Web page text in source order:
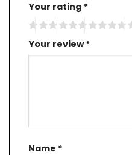
Your rating *
Your review*
Name *